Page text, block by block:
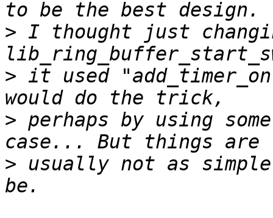
> I thought just
> it used
> perhaps by using
> usually not as